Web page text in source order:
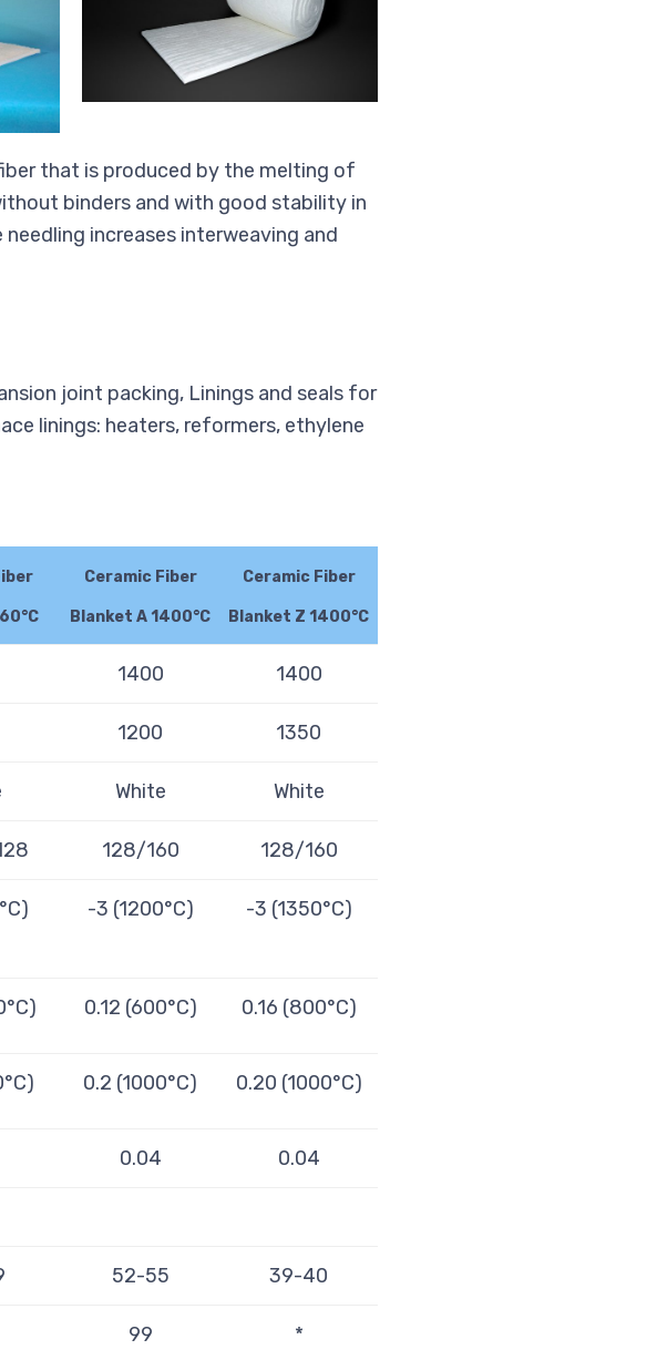
that is produced by the melting of
binders and with good stability in
increases interweaving and
joint packing, Linings and seals for
linings: heaters, reformers, ethylene
Ceramic Fiber
Blanket A 1400°C
Ceramic Fiber
Blanket Z 1400°C
1400 1400
1200 1350
White White
128/160 128/160
-3 (1200°C) -3 (1350°C)
0.12 (600°C) 0.16 (800°C)
0.2 (1000°C) 0.20 (1000°C)
0.04 0.04
52-55 39-40
99 *